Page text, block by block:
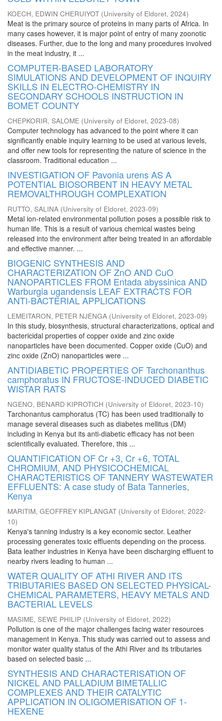
KOECH, EDWIN CHERUIYOT (University of Eldoret, 2024)
Meat is the primary source of proteins in many parts of Africa. In
many cases however, it is major point of entry of many zoonotic
diseases. Further, due to the long and many procedures involved
in the meat industry, it ...
COMPUTER-BASED LABORATORY
SIMULATIONS AND DEVELOPMENT OF INQUIRY
SKILLS IN ELECTRO-CHEMISTRY IN
SECONDARY SCHOOLS INSTRUCTION IN
BOMET COUNTY
CHEPKORIR, SALOME (University of Eldoret, 2023-08)
Computer technology has advanced to the point where it can
significantly enable inquiry learning to be used at various levels,
and offer new tools for representing the nature of science in the
classroom. Traditional education ...
INVESTIGATION OF Pavonia urens AS A
POTENTIAL BIOSORBENT IN HEAVY METAL
REMOVALTHROUGH COMPLEXATION
RUTTO, SALINA (University of Eldoret, 2023-09)
Metal ion-related environmental pollution poses a possible risk to
human life. This is a result of various chemical wastes being
released into the environment after being treated in an affordable
and effective manner. ...
BIOGENIC SYNTHESIS AND
CHARACTERIZATION OF ZnO AND CuO
NANOPARTICLES FROM Entada abyssinica AND
Warburgia ugandensis LEAF EXTRACTS FOR
ANTI-BACTERIAL APPLICATIONS
LEMEITARON, PETER NJENGA (University of Eldoret, 2023-09)
In this study, biosynthesis, structural characterizations, optical and
bactericidal properties of copper oxide and zinc oxide
nanoparticles have been documented. Copper oxide (CuO) and
zinc oxide (ZnO) nanoparticles were ...
ANTIDIABETIC PROPERTIES OF Tarchonanthus
camphoratus IN FRUCTOSE-INDUCED DIABETIC
WISTAR RATS
NGENO, BENARD KIPROTICH (University of Eldoret, 2023-10)
Tarchonantus camphoratus (TC) has been used traditionally to
manage several diseases such as diabetes mellitus (DM)
including in Kenya but its anti-diabetic efficacy has not been
scientifically evaluated. Therefore, this ...
QUANTIFICATION OF Cr +3, Cr +6, TOTAL
CHROMIUM, AND PHYSICOCHEMICAL
CHARACTERISTICS OF TANNERY WASTEWATER
EFFLUENTS: A case study of Bata Tanneries,
Kenya
MARITIM, GEOFFREY KIPLANGAT (University of Eldoret, 2022-
10)
Kenya's tanning industry is a key economic sector. Leather
processing generates toxic effluents depending on the process.
Bata leather industries in Kenya have been discharging effluent to
nearby rivers leading to human ...
WATER QUALITY OF ATHI RIVER AND ITS
TRIBUTARIES BASED ON SELECTED PHYSICAL-
CHEMICAL PARAMETERS, HEAVY METALS AND
BACTERIAL LEVELS
MASIME, SEWE PHILIP (University of Eldoret, 2022)
Pollution is one of the major challenges facing water resources
management in Kenya. This study was carried out to assess and
monitor water quality status of the Athi River and its tributaries
based on selected basic ...
SYNTHESIS AND CHARACTERISATION OF
NICKEL AND PALLADIUM BIMETALLIC
COMPLEXES AND THEIR CATALYTIC
APPLICATION IN OLIGOMERISATION OF 1-
HEXENE